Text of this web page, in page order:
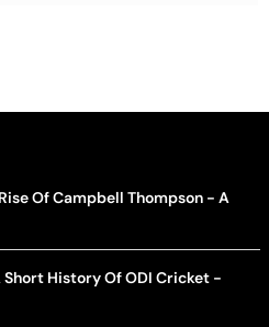
Of Campbell Thompson - A
History Of ODI Cricket -